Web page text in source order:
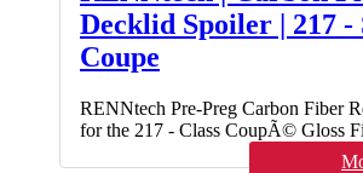
Decklid Spoiler | 217 -
Coupe
RENNtech Pre-Preg Carbon Fiber
for the 217 - Class CoupÃ© Gloss